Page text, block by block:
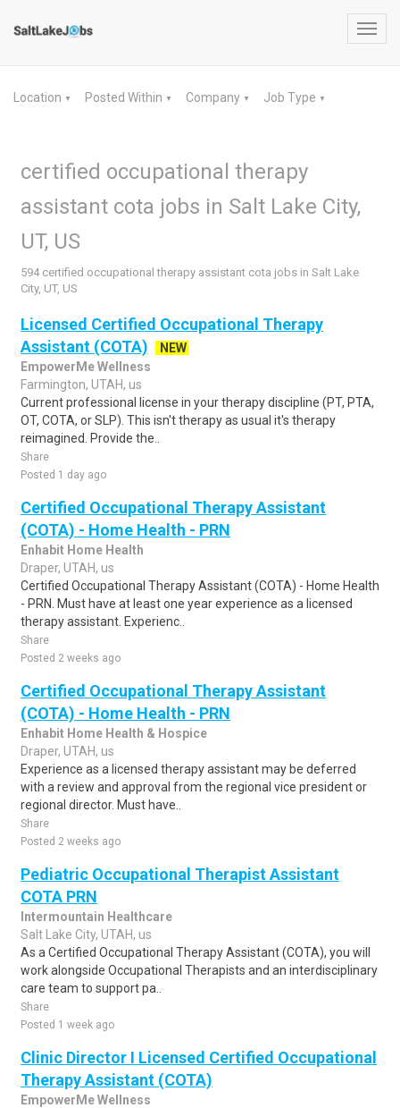
Location ▼ Posted Within ▼ Company ▼ Job Type ▼
certified occupational therapy
assistant cota jobs in Salt Lake City,
UT, US
594 certified occupational therapy assistant cota jobs in Salt Lake
City, UT, US
Licensed Certified Occupational Therapy
Assistant (COTA)
NEW
EmpowerMe Wellness
Farmington, UTAH, us
Current professional license in your therapy discipline (PT, PTA,
OT, COTA, or SLP). This isn't therapy as usual it's therapy
reimagined. Provide the..
Share
Posted 1 day ago
Certified Occupational Therapy Assistant
(COTA) - Home Health - PRN
Enhabit Home Health
Draper, UTAH, us
Certified Occupational Therapy Assistant (COTA) - Home Health
- PRN. Must have at least one year experience as a licensed
therapy assistant. Experienc..
Share
Posted 2 weeks ago
Certified Occupational Therapy Assistant
(COTA) - Home Health - PRN
Enhabit Home Health & Hospice
Draper, UTAH, us
Experience as a licensed therapy assistant may be deferred
with a review and approval from the regional vice president or
regional director. Must have..
Share
Posted 2 weeks ago
Pediatric Occupational Therapist Assistant
COTA PRN
Intermountain Healthcare
Salt Lake City, UTAH, us
As a Certified Occupational Therapy Assistant (COTA), you will
work alongside Occupational Therapists and an interdisciplinary
care team to support pa..
Share
Posted 1 week ago
Clinic Director I Licensed Certified Occupational
Therapy Assistant (COTA)
EmpowerMe Wellness